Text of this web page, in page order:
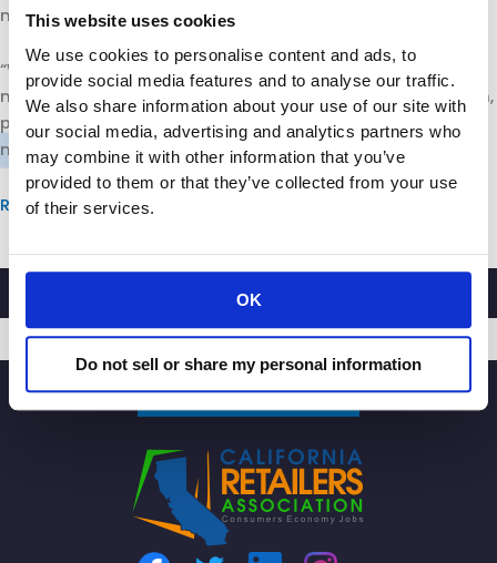
This website uses cookies
We use cookies to personalise content and ads, to
provide social media features and to analyse our traffic.
We also share information about your use of our site with
our social media, advertising and analytics partners who
may combine it with other information that you’ve
provided to them or that they’ve collected from your use
of their services.
OK
Do not sell or share my personal information
may actually be meaningless.
“We’re getting into a world where too many warnings are
no warning at all … It’s definitely a problem and a concern,
particularly for our members – the retailers – as well as
manufacturers,” he said.
Read more
SIGNUP